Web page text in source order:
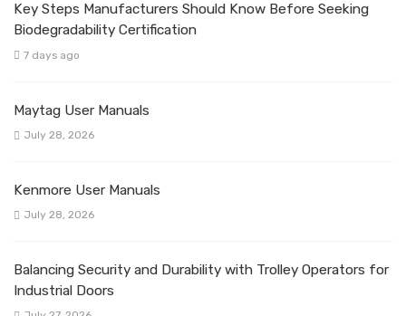
Key Steps Manufacturers Should Know Before Seeking
Biodegradability Certification
7 days ago
Maytag User Manuals
July 28, 2026
Kenmore User Manuals
July 28, 2026
Balancing Security and Durability with Trolley Operators for
Industrial Doors